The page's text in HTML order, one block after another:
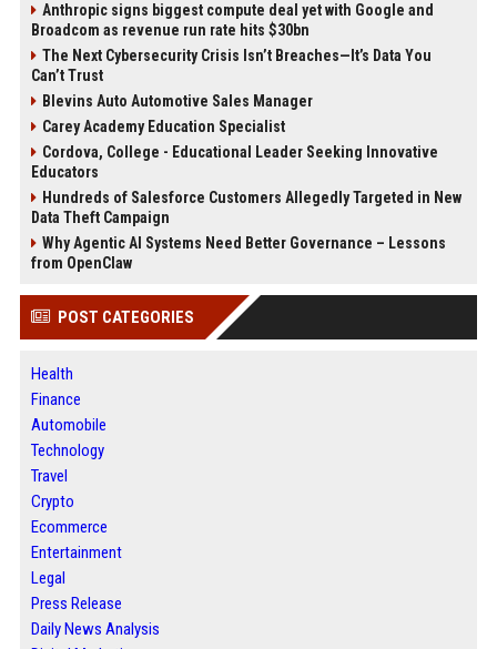
Anthropic signs biggest compute deal yet with Google and
Broadcom as revenue run rate hits $30bn
The Next Cybersecurity Crisis Isn’t Breaches—It’s Data You
Can’t Trust
Blevins Auto Automotive Sales Manager
Carey Academy Education Specialist
Cordova, College - Educational Leader Seeking Innovative
Educators
Hundreds of Salesforce Customers Allegedly Targeted in New
Data Theft Campaign
Why Agentic AI Systems Need Better Governance – Lessons
from OpenClaw
POST CATEGORIES
Health
Finance
Automobile
Technology
Travel
Crypto
Ecommerce
Entertainment
Legal
Press Release
Daily News Analysis